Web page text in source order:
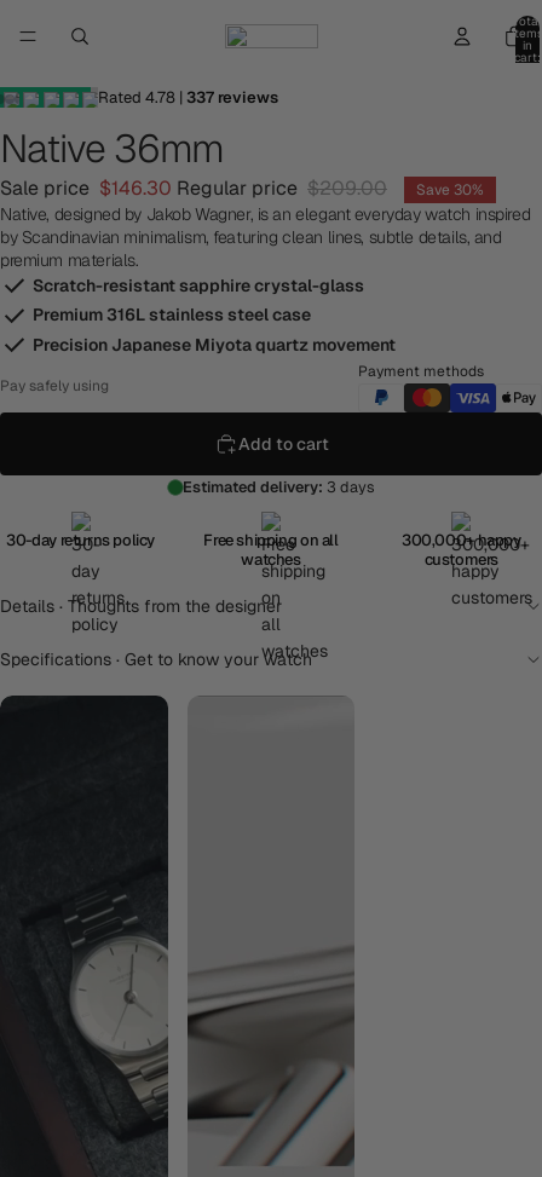
Total
items
in
cart:
Rated 4.78| 337reviews
Native 36mm
Sale price $146.30 Regular price $209.00 Save 30%
Native, designed by Jakob Wagner, is an elegant everyday watch inspired
by Scandinavian minimalism, featuring clean lines, subtle details, and
premium materials.
Scratch-resistant sapphire crystal-glass
Premium 316L stainless steel case
Precision Japanese Miyota quartz movement
Pay safely using
Payment methods
Add to cart
Estimated delivery: 3 days
30-day returns policy
Free shipping on all
watches
300,000+ happy
customers
Details · Thoughts from the designer
Specifications · Get to know your watch